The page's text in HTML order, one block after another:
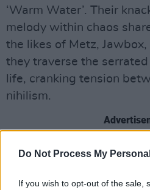
Do Not Process My
If you wish to opt-out of the sale,
‘Warm Water’. Their
melody within chaos
the likes of Metz,
they traverse the
life, cranking tension
nihilism.
Mob Wife consistently
experimental take on